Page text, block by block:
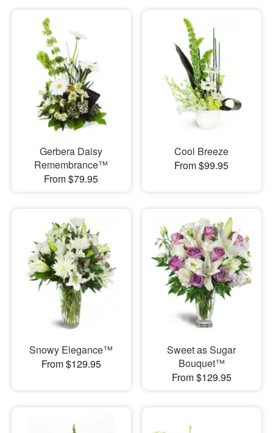
Gerbera Daisy
Remembrance™
From $79.95
Cool Breeze
From $99.95
Snowy Elegance™
From $129.95
Sweet as Sugar
Bouquet™
From $129.95